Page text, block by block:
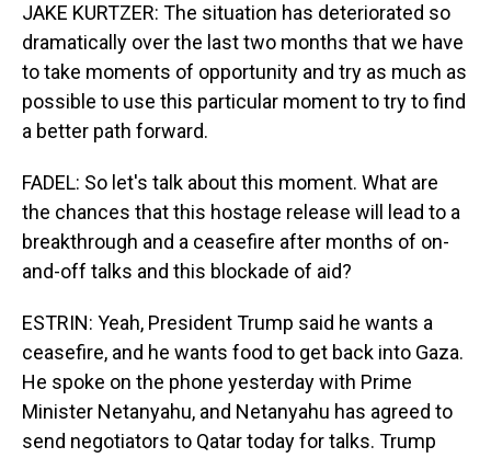
JAKE KURTZER: The situation has deteriorated so
dramatically over the last two months that we have
to take moments of opportunity and try as much as
possible to use this particular moment to try to find
a better path forward.
FADEL: So let's talk about this moment. What are
the chances that this hostage release will lead to a
breakthrough and a ceasefire after months of on-
and-off talks and this blockade of aid?
ESTRIN: Yeah, President Trump said he wants a
ceasefire, and he wants food to get back into Gaza.
He spoke on the phone yesterday with Prime
Minister Netanyahu, and Netanyahu has agreed to
send negotiators to Qatar today for talks. Trump